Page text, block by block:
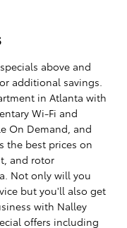
above and
additional savings.
in Atlanta with
Wi-Fi and
On Demand, and
the best prices on
and rotor
Not only will you
but you'll also get
with Nalley
offers including